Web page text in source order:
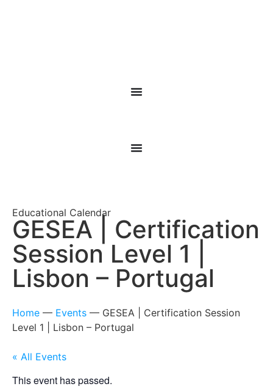
Educational Calendar
GESEA | Certification
Session Level 1 |
Lisbon – Portugal
Home — Events — GESEA | Certification Session
Level 1 | Lisbon – Portugal
« All Events
This event has passed.